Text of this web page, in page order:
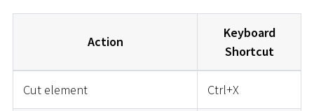
Action
Keyboard
Shortcut
Cut element Ctrl+X